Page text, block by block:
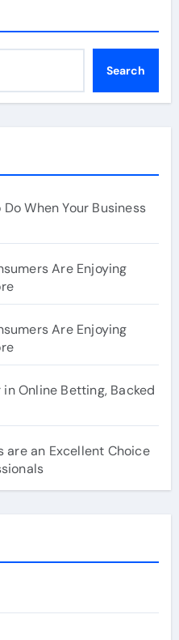
Search
When Your Business
Are Enjoying
Are Enjoying
Online Betting, Backed
are an Excellent Choice